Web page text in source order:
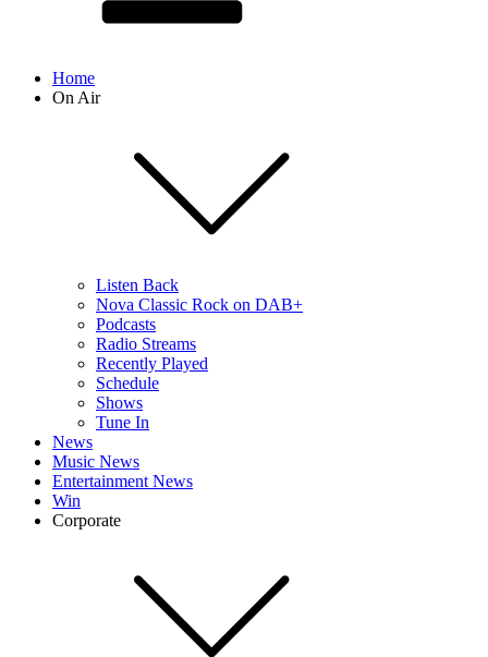
Home
On Air
Listen Back
Nova Classic Rock on DAB+
Podcasts
Radio Streams
Recently Played
Schedule
Shows
Tune In
News
Music News
Entertainment News
Win
Corporate